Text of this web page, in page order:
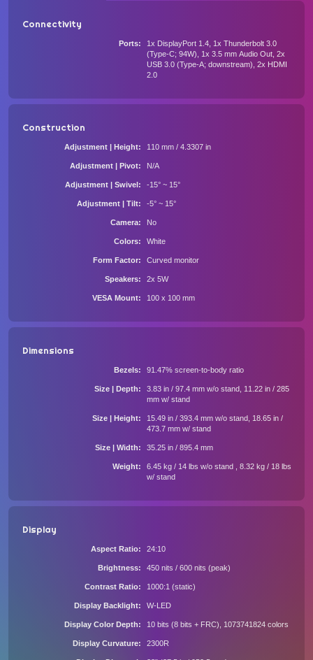
Connectivity
Ports
1x DisplayPort 1.4, 1x Thunderbolt 3.0
(Type-C; 94W), 1x 3.5 mm Audio Out, 2x
USB 3.0 (Type-A; downstream), 2x HDMI
2.0
Construction
Adjustment | Height 110 mm / 4.3307 in
Adjustment | Pivot N/A
Adjustment | Swivel -15° ~ 15°
Adjustment | Tilt -5° ~ 15°
Camera No
Colors White
Form Factor Curved monitor
Speakers 2x 5W
VESA Mount 100 x 100 mm
Dimensions
Bezels 91.47% screen-to-body ratio
Size | Depth
3.83 in / 97.4 mm w/o stand, 11.22 in / 285
mm w/ stand
Size | Height
15.49 in / 393.4 mm w/o stand, 18.65 in /
473.7 mm w/ stand
Size | Width 35.25 in / 895.4 mm
Weight
6.45 kg / 14 lbs w/o stand , 8.32 kg / 18 lbs
w/ stand
Display
Aspect Ratio 24:10
Brightness 450 nits / 600 nits (peak)
Contrast Ratio 1000:1 (static)
Display Backlight W-LED
Display Color Depth 10 bits (8 bits + FRC), 1073741824 colors
Display Curvature 2300R